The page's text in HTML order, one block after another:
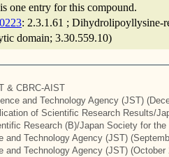
one entry for this compound.
: 2.3.1.61 ; Dihydrolipoyllysine-
domain; 3.30.559.10)
& CBRC-AIST
and Technology Agency (JST)
of Scientific Research Results/
Research (B)/Japan Society for
and Technology Agency (JST)
and Technology Agency (JST) (October